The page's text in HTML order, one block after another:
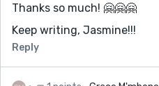
Thanks so much! 🤗🤗🤗
Keep writing, Jasmine!!!
Reply